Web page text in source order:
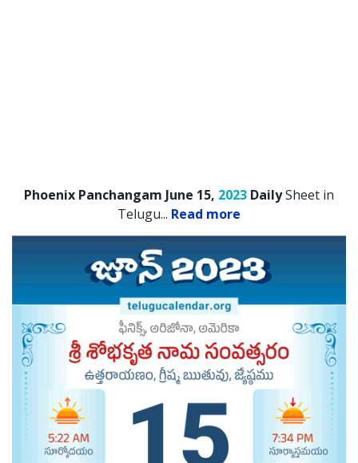
Phoenix Panchangam June 15, 2023 DailySheet in
Telugu... Read more